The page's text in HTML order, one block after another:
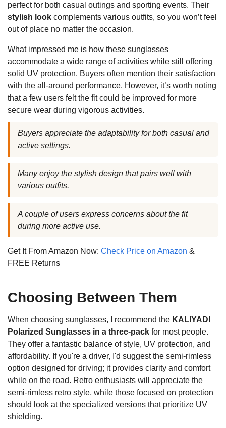
perfect for both casual outings and sporting events. Their
stylish look complements various outfits, so you won’t feel
out of place no matter the occasion.
What impressed me is how these sunglasses
accommodate a wide range of activities while still offering
solid UV protection. Buyers often mention their satisfaction
with the all-around performance. However, it’s worth noting
that a few users felt the fit could be improved for more
secure wear during vigorous activities.
Buyers appreciate the adaptability for both casual and
active settings.
Many enjoy the stylish design that pairs well with
various outfits.
A couple of users express concerns about the fit
during more active use.
Get It From Amazon Now: Check Price on Amazon &
FREE Returns
Choosing Between Them
When choosing sunglasses, I recommend the KALIYADI
Polarized Sunglasses in a three-pack for most people.
They offer a fantastic balance of style, UV protection, and
affordability. If you're a driver, I'd suggest the semi-rimless
option designed for driving; it provides clarity and comfort
while on the road. Retro enthusiasts will appreciate the
semi-rimless retro style, while those focused on protection
should look at the specialized versions that prioritize UV
shielding.